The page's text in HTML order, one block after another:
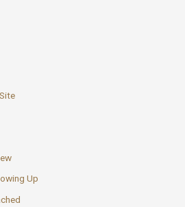
Up